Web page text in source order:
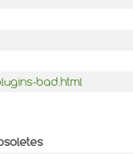
bad.html